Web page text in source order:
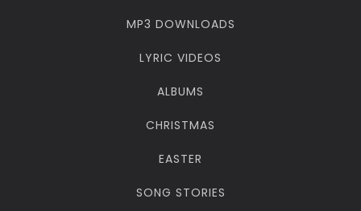
MP3 DOWNLOADS
LYRIC VIDEOS
ALBUMS
CHRISTMAS
EASTER
SONG STORIES